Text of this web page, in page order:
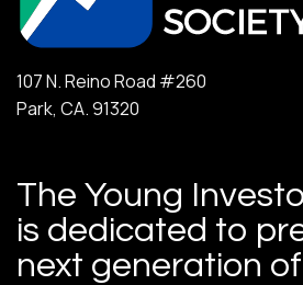
107 N. Reino Road
Park, CA. 91320
The Young
is dedicated to
next generation